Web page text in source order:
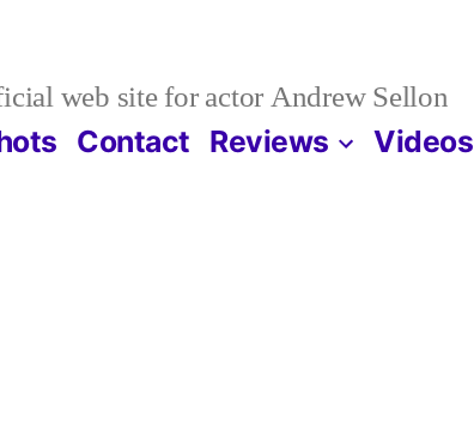
web site for actor Andrew Sellon
Contact Reviews Videos